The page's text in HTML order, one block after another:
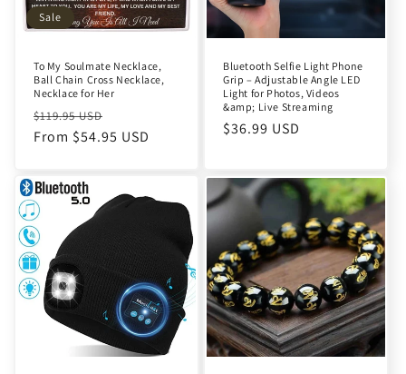
Sale
To My Soulmate Necklace,
Ball Chain Cross Necklace,
Necklace for Her
Regular
price
$119.95 USD
price
From $54.95 USD
Bluetooth Selfie Light Phone
Grip – Adjustable Angle LED
Light for Photos, Videos
&amp; Live Streaming
Regular
$36.99 USD